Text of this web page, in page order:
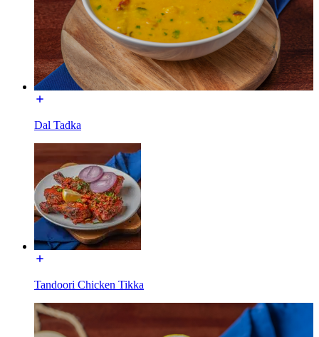
Dal Tadka
Tandoori Chicken Tikka